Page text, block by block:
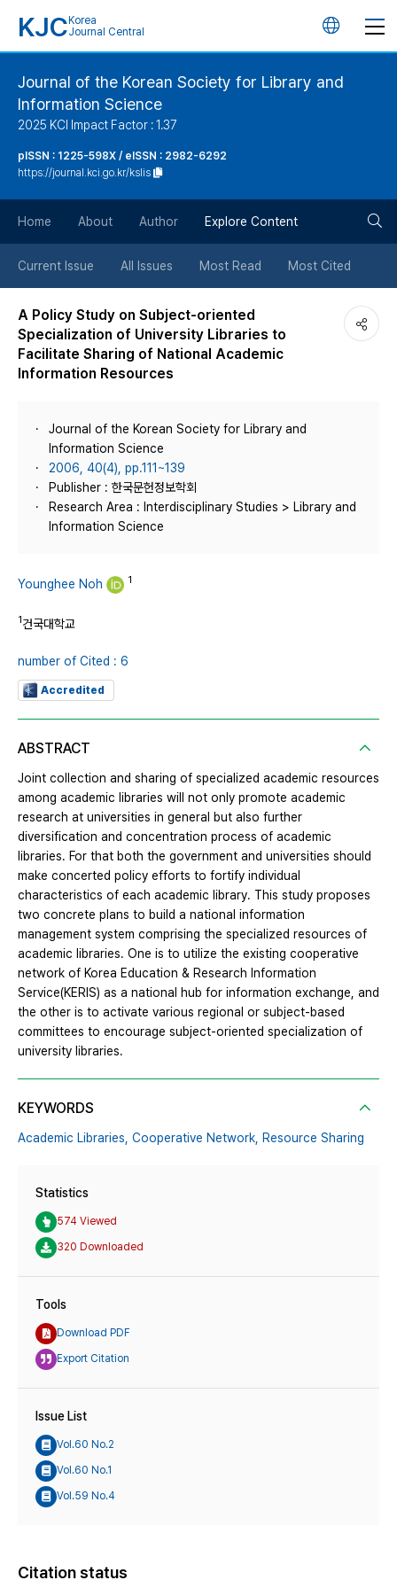
KJC Korea
Journal Central
언
버
튼
Journal of the Korean Society for Library and
Information Science
2025 KCI Impact Factor : 1.37
pISSN : 1225-598X / eISSN : 2982-6292
https://journal.kci.go.kr/kslis
Home About Author Explore Content
Current Issue All Issues Most Read Most Cited
A Policy Study on Subject-oriented
Specialization of University Libraries to
Facilitate Sharing of National Academic
Information Resources
Journal of the Korean Society for Library and
Information Science
2006, 40(4), pp.111~139
Publisher : 한국문헌정보학회
Research Area : Interdisciplinary Studies > Library and
Information Science
Younghee Noh 1
1건국대학교
number of Cited : 6
Accredited
ABSTRACT
Joint collection and sharing of specialized academic resources
among academic libraries will not only promote academic
research at universities in general but also further
diversification and concentration process of academic
libraries. For that both the government and universities should
make concerted policy efforts to fortify individual
characteristics of each academic library. This study proposes
two concrete plans to build a national information
management system comprising the specialized resources of
academic libraries. One is to utilize the existing cooperative
network of Korea Education & Research Information
Service(KERIS) as a national hub for information exchange, and
the other is to activate various regional or subject-based
committees to encourage subject-oriented specialization of
university libraries.
KEYWORDS
Academic Libraries, Cooperative Network, Resource Sharing
Statistics
574 Viewed
320 Downloaded
Tools
Download PDF
Export Citation
Issue List
Vol.60 No.2
Vol.60 No.1
Vol.59 No.4
Citation status